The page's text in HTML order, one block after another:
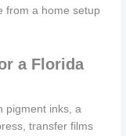
from a home setup
a Florida
pigment inks, a
transfer films